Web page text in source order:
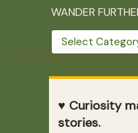
♥ Curiosity
stories.
WANDER
Wander
further
Home| Site Map